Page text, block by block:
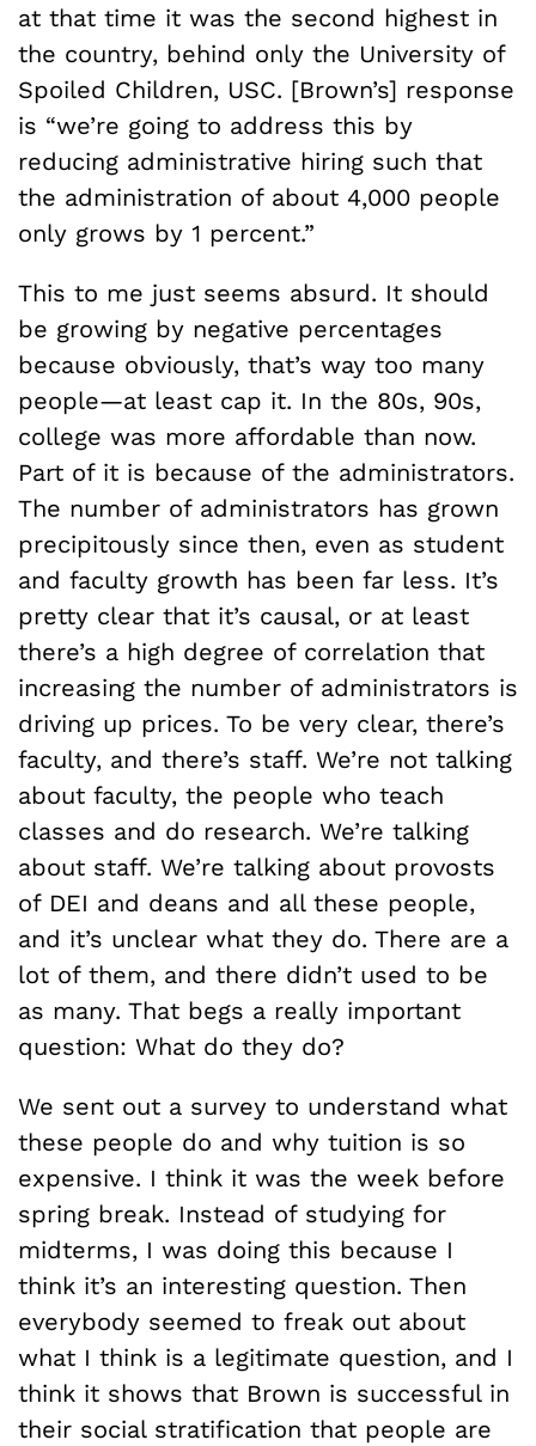
at that time it was the second highest in
the country, behind only the University of
Spoiled Children, USC. [Brown’s] response
is “we’re going to address this by
reducing administrative hiring such that
the administration of about 4,000 people
only grows by 1 percent.”
This to me just seems absurd. It should
be growing by negative percentages
because obviously, that’s way too many
people—at least cap it. In the 80s, 90s,
college was more affordable than now.
Part of it is because of the administrators.
The number of administrators has grown
precipitously since then, even as student
and faculty growth has been far less. It’s
pretty clear that it’s causal, or at least
there’s a high degree of correlation that
increasing the number of administrators is
driving up prices. To be very clear, there’s
faculty, and there’s staff. We’re not talking
about faculty, the people who teach
classes and do research. We’re talking
about staff. We’re talking about provosts
of DEI and deans and all these people,
and it’s unclear what they do. There are a
lot of them, and there didn’t used to be
as many. That begs a really important
question: What do they do?
We sent out a survey to understand what
these people do and why tuition is so
expensive. I think it was the week before
spring break. Instead of studying for
midterms, I was doing this because I
think it’s an interesting question. Then
everybody seemed to freak out about
what I think is a legitimate question, and I
think it shows that Brown is successful in
their social stratification that people are